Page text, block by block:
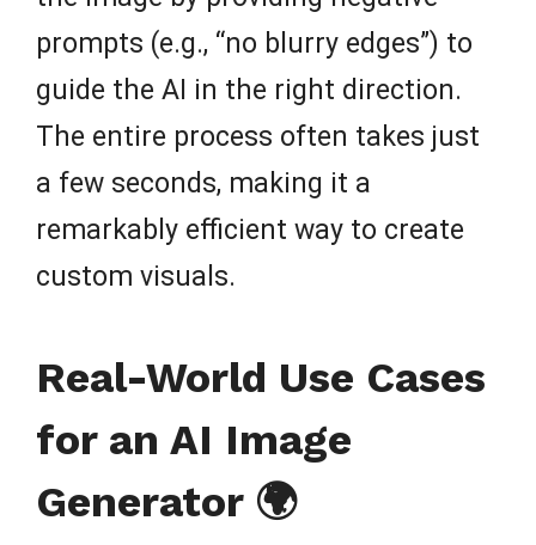
prompts (e.g., “no blurry edges”) to
guide the AI in the right direction.
The entire process often takes just
a few seconds, making it a
remarkably efficient way to create
custom visuals.
Real-World Use Cases
for an AI Image
Generator 🌍